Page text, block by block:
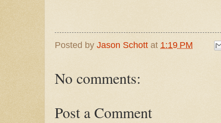
Posted by Jason Schott at 1:19 PM
No comments:
Post a Comment